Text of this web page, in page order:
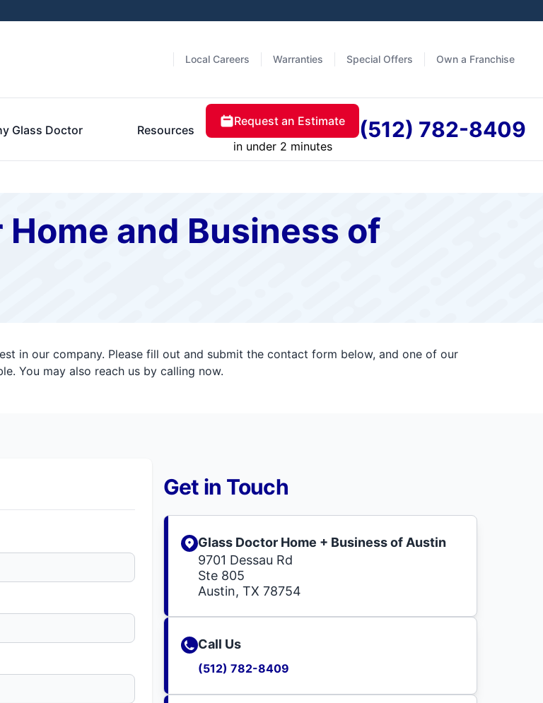
Local Careers Warranties Special Offers Own a Franchise
Glass Doctor Resources
Request an Estimate
in under 2 minutes
(512) 782-8409
and Business of
in our company. Please fill out and submit the contact form below, and one of our
You may also reach us by calling now.
Get in Touch
Glass Doctor Home + Business of Austin
9701 Dessau Rd
Ste 805
Austin, TX 78754
Call Us
(512) 782-8409